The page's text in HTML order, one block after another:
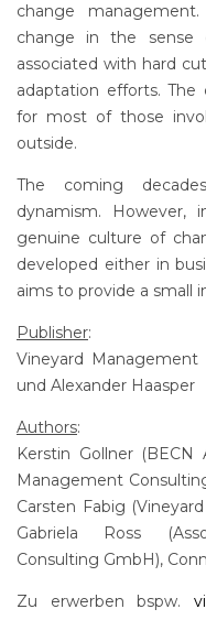
change
change in the sense
associated with hard
adaptation efforts. The
for most of those
outside.
The coming
dynamism.
genuine culture of
developed either in
aims to provide a small
Publisher:
Vineyard
und Alexander Haasper
Authors:
Kerstin Gollner (BECN
Management
Carsten Fabig
Gabriela Ross
Consulting GmbH),
Zu erwerben bspw.